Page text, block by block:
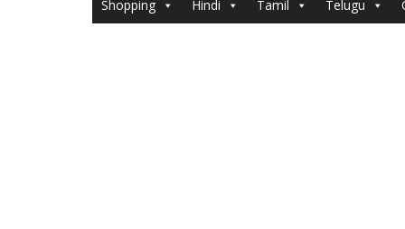
Shopping Hindi Tamil Telugu